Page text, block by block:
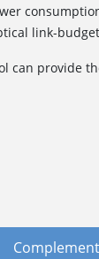
link-
can provide